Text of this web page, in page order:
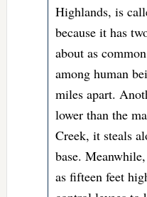
Highlands, is
because it has
about as
among human
miles apart.
lower than the
Creek, it steals
base.
as fifteen feet